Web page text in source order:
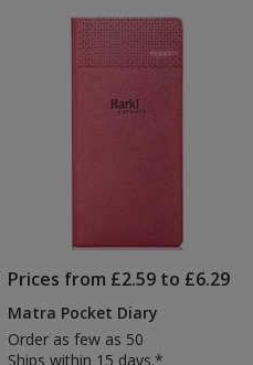
Prices from £2.59 to £6.29
Matra Pocket Diary
Order as few as 50
Ships within 15 days.*